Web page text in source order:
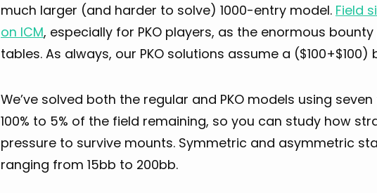
Research
much larger (and harder to solve) 1000-entry model. Field
on ICM, especially for PKO players, as the enormous
tables. As always, our PKO solutions assume a ($100+$100)
We’ve solved both the regular and PKO models using
100% to 5% of the field remaining, so you can study how
pressure to survive mounts. Symmetric and asymmetric
ranging from 15bb to 200bb.